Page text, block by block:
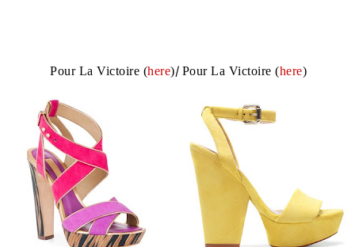
Pour La Victoire (here)/ Pour La Victoire (here)